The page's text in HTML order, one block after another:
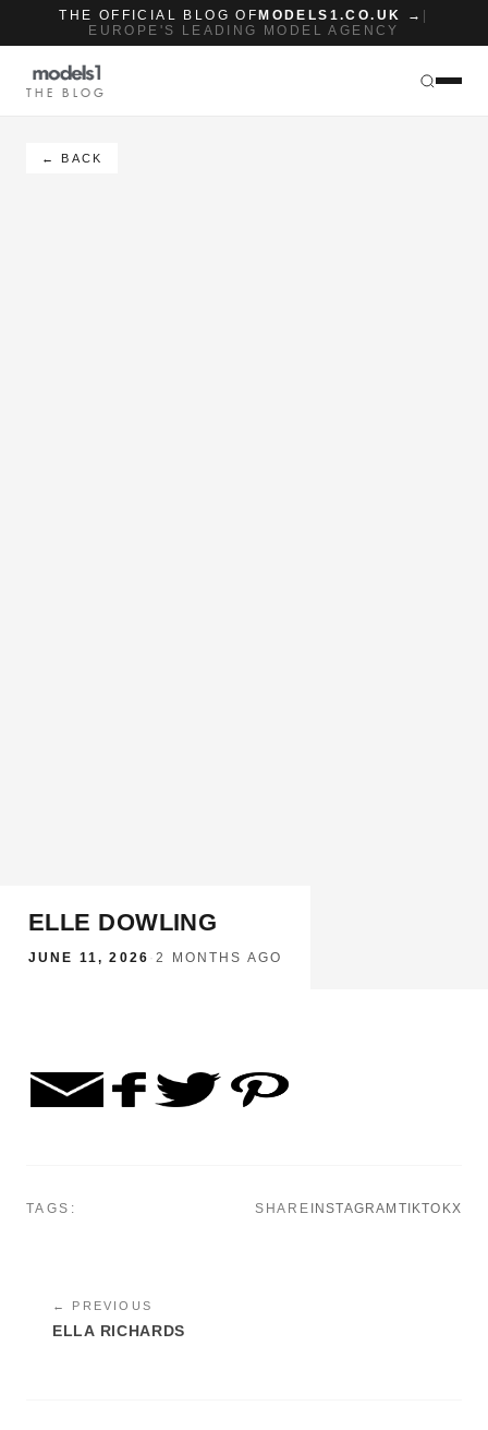
THE OFFICIAL BLOG OF MODELS1.CO.UK →
EUROPE'S LEADING MODEL AGENCY
THE BLOG
← BACK
ELLE DOWLING
JUNE 11, 2026 ·2 MONTHS AGO
TAGS: SHARE INSTAGRAM TIKTOKX
← PREVIOUS
ELLA RICHARDS